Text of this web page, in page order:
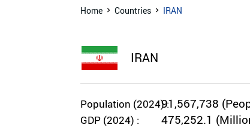
Home Countries IRAN
IRAN
Population (2024) :91,567,738
GDP (2024) : 475,252.1